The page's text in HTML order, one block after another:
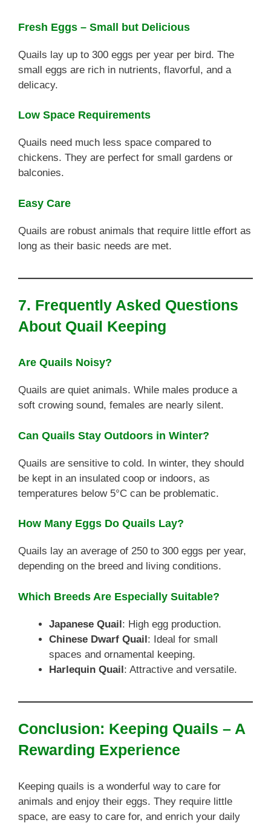
Fresh Eggs – Small but Delicious
Quails lay up to 300 eggs per year per bird. The
small eggs are rich in nutrients, flavorful, and a
delicacy.
Low Space Requirements
Quails need much less space compared to
chickens. They are perfect for small gardens or
balconies.
Easy Care
Quails are robust animals that require little effort as
long as their basic needs are met.
7. Frequently Asked Questions
About Quail Keeping
Are Quails Noisy?
Quails are quiet animals. While males produce a
soft crowing sound, females are nearly silent.
Can Quails Stay Outdoors in Winter?
Quails are sensitive to cold. In winter, they should
be kept in an insulated coop or indoors, as
temperatures below 5°C can be problematic.
How Many Eggs Do Quails Lay?
Quails lay an average of 250 to 300 eggs per year,
depending on the breed and living conditions.
Which Breeds Are Especially Suitable?
Japanese Quail: High egg production.
Chinese Dwarf Quail: Ideal for small
spaces and ornamental keeping.
Harlequin Quail: Attractive and versatile.
Conclusion: Keeping Quails – A
Rewarding Experience
Keeping quails is a wonderful way to care for
animals and enjoy their eggs. They require little
space, are easy to care for, and enrich your daily